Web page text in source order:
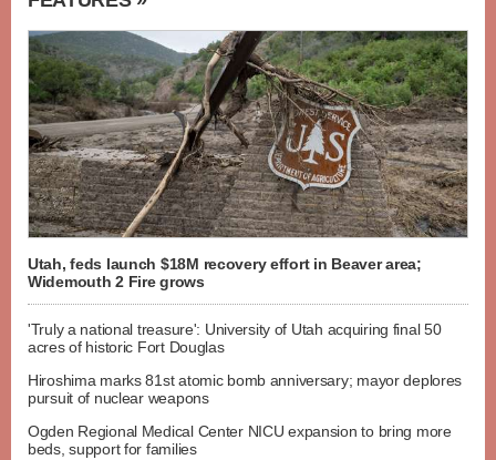
Utah, feds launch $18M recovery effort in Beaver area;
Widemouth 2 Fire grows
'Truly a national treasure': University of Utah acquiring final 50
acres of historic Fort Douglas
Hiroshima marks 81st atomic bomb anniversary; mayor deplores
pursuit of nuclear weapons
Ogden Regional Medical Center NICU expansion to bring more
beds, support for families